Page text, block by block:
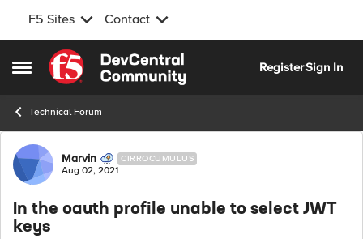
F5 Sites Contact
Open Side Menu
Skip to content
RegisterSign In
Technical Forum
Forum Discussion
Marvin CIRROCUMULUS
Aug 02, 2021
In the oauth profile unable to select JWT
keys